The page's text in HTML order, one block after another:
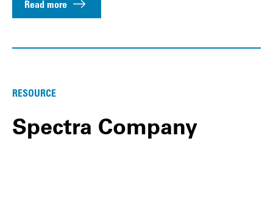
Read more
RESOURCE
Spectra Company